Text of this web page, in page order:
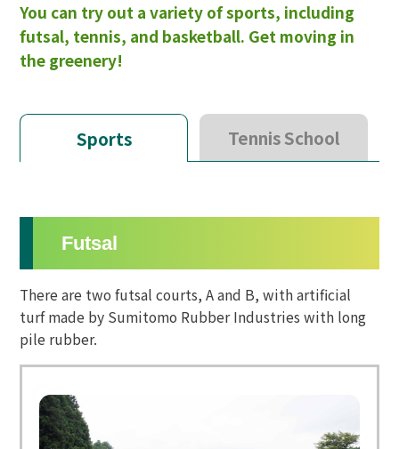
You can try out a variety of sports, including
futsal, tennis, and basketball. Get moving in
the greenery!
Sports Tennis School
Futsal
There are two futsal courts, A and B, with artificial
turf made by Sumitomo Rubber Industries with long
pile rubber.